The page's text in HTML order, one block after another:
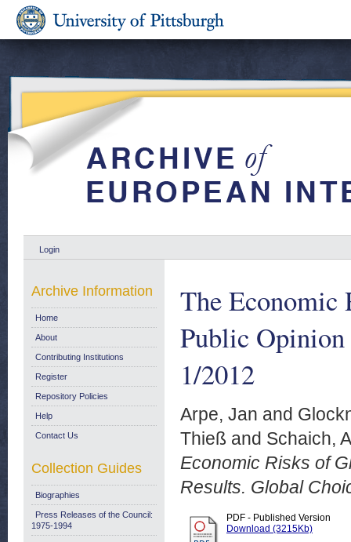
Login
The Economic
Public Opinion
1/2012
Arpe, Jan and
Thieß and Schaich,
Economic Risks of
Results. Global
PDF - Published Version
Download (3215Kb)
Archive Information
Home
About
Contributing Institutions
Register
Repository Policies
Help
Contact Us
Collection Guides
Biographies
Press Releases of the Council:
1975-1994